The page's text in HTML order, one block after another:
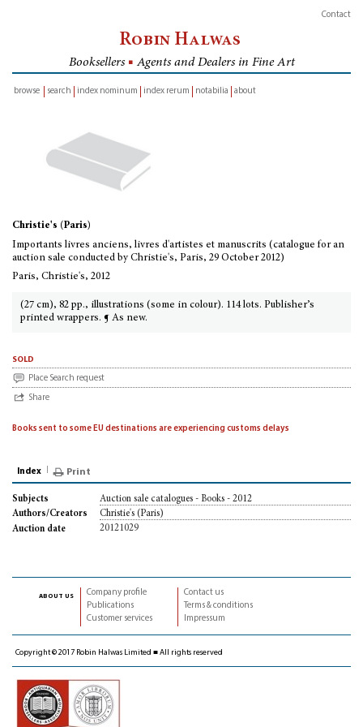
Contact
Robin Halwas
Booksellers ■ Agents and Dealers in Fine Art
browse
search index nominum index rerum notabilia about
Christie's (Paris)
Importants livres anciens, livres d'artistes et manuscrits (catalogue for an
auction sale conducted by Christie's, Paris, 29 October 2012)
Paris, Christie's, 2012
(27 cm), 82 pp., illustrations (some in colour). 114 lots. Publisher’s
printed wrappers. ¶ As new.
sold
Place Search request
Share
Books sent to some EU destinations are experiencing customs delays
Index Print
Subjects
Auction sale catalogues - Books - 2012
Authors/Creators
Christie's (Paris)
Auction date
20121029
about us
Company profile
Publications
Customer services
Contact us
Terms & conditions
Impressum
Copyright © 2017 Robin Halwas Limited ■ All rights reserved